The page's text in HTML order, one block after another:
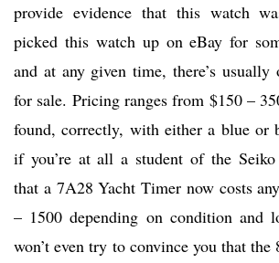
provide evidence that this watch
picked this watch up on eBay for
and at any given time, there’s usually
for sale. Pricing ranges from $150 –
found, correctly, with either a blue or
if you’re at all a student of the
that a 7A28 Yacht Timer now costs
– 1500 depending on condition and
won’t even try to convince you that